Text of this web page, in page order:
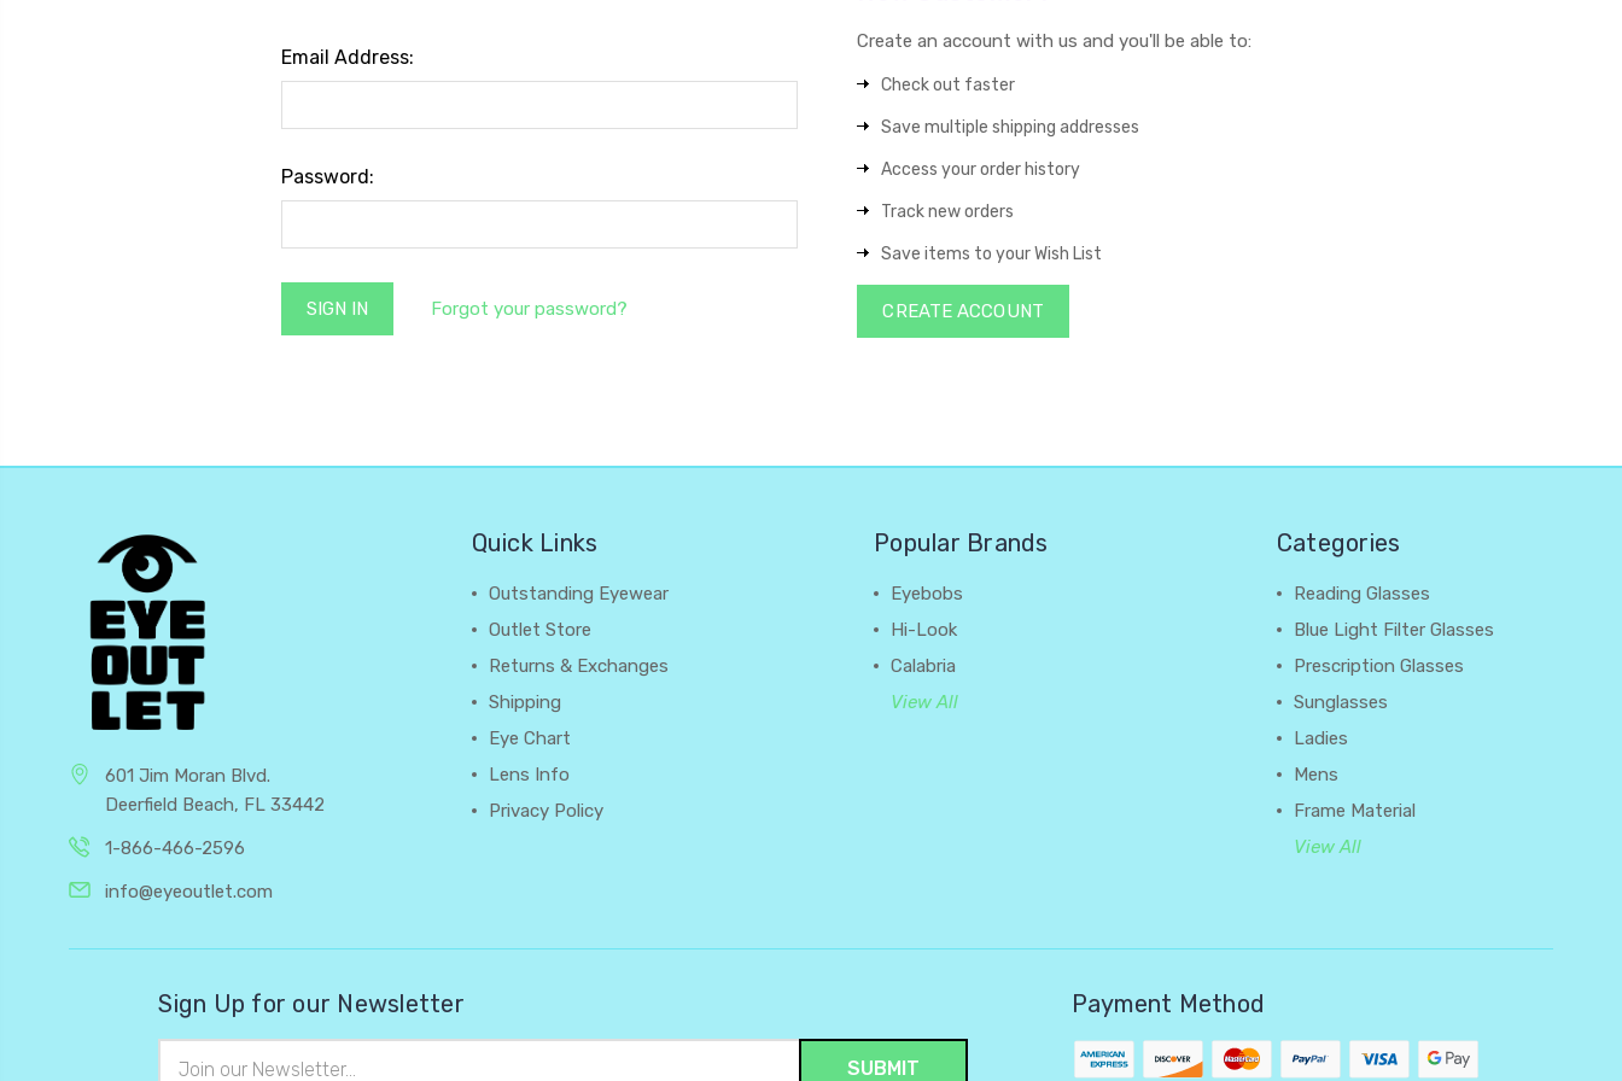
Email Address:
Password:
Forgot your password?
Create an account with us and you'll be able to:
Check out faster
Save multiple shipping addresses
Access your order history
Track new orders
Save items to your Wish List
CREATE ACCOUNT
601 Jim Moran Blvd.
Deerfield Beach, FL 33442
1-866-466-2596
info@eyeoutlet.com
Quick Links
Outstanding Eyewear
Outlet Store
Returns & Exchanges
Shipping
Eye Chart
Lens Info
Privacy Policy
Popular Brands
Eyebobs
Hi-Look
Calabria
View All
Categories
Reading Glasses
Blue Light Filter Glasses
Prescription Glasses
Sunglasses
Ladies
Mens
Frame Material
View All
Sign Up for our Newsletter
Address
Payment Method